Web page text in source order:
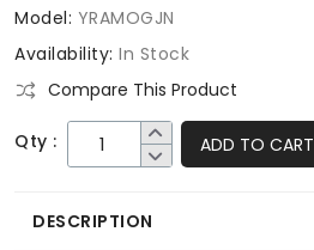
Model: YRAMOGJN
Availability: In Stock
Compare This Product
Qty : ADD TO CART
DESCRIPTION